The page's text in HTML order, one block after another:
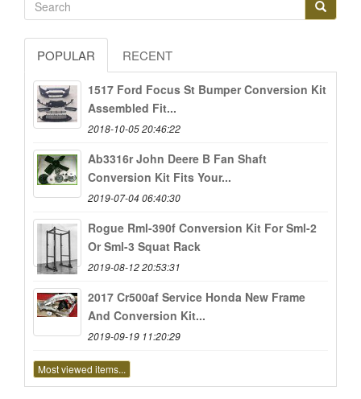
POPULAR RECENT
1517 Ford Focus St Bumper Conversion Kit
Assembled Fit...
2018-10-05 20:46:22
Ab3316r John Deere B Fan Shaft
Conversion Kit Fits Your...
2019-07-04 06:40:30
Rogue Rml-390f Conversion Kit For Sml-2
Or Sml-3 Squat Rack
2019-08-12 20:53:31
2017 Cr500af Service Honda New Frame
And Conversion Kit...
2019-09-19 11:20:29
Most viewed items...